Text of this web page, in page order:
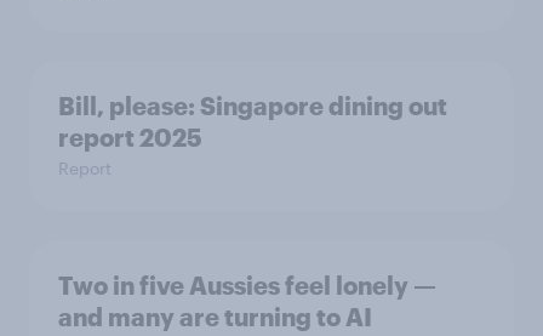
Bill, please:​ Singapore dining out
report 2025​
Report
Two in five Aussies feel lonely —
and many are turning to AI